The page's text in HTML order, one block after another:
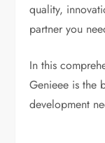
quality,
partner you
In this
Genieee is the
development